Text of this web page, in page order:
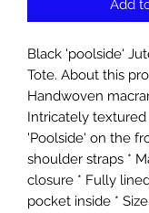
Add
Black 'poolside'
Tote. About this
Handwoven
Intricately
'Poolside' on the
shoulder straps *
closure * Fully
pocket inside *